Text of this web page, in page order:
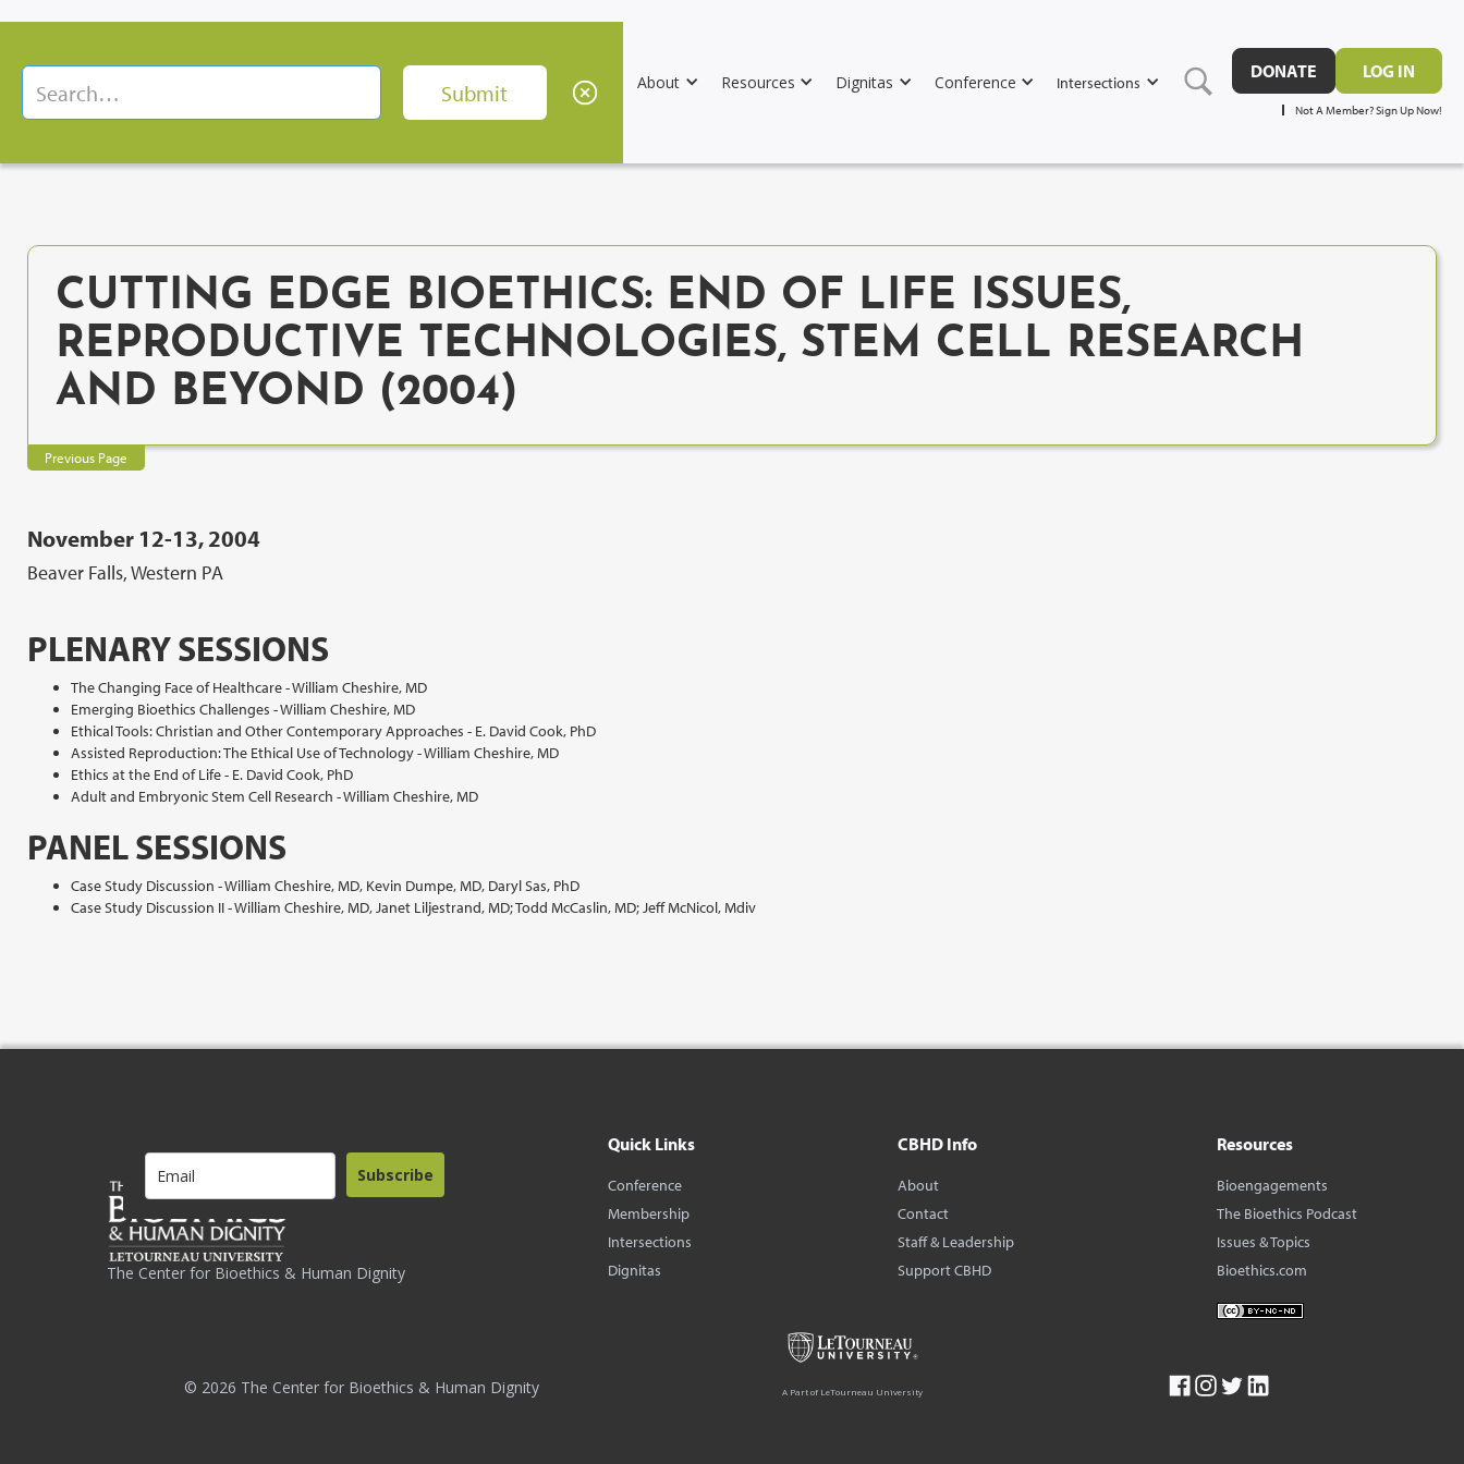
About Resources Dignitas Conference Intersections
DONATE LOG IN
Not A Member? Sign Up Now!
CUTTING EDGE BIOETHICS: END OF LIFE ISSUES,
REPRODUCTIVE TECHNOLOGIES, STEM CELL RESEARCH
AND BEYOND (2004)
Previous Page
November 12-13, 2004
Beaver Falls, Western PA
PLENARY SESSIONS
The Changing Face of Healthcare - William Cheshire, MD
Emerging Bioethics Challenges - William Cheshire, MD
Ethical Tools: Christian and Other Contemporary Approaches - E. David Cook, PhD
Assisted Reproduction: The Ethical Use of Technology - William Cheshire, MD
Ethics at the End of Life - E. David Cook, PhD
Adult and Embryonic Stem Cell Research - William Cheshire, MD
PANEL SESSIONS
Case Study Discussion - William Cheshire, MD, Kevin Dumpe, MD, Daryl Sas, PhD
Case Study Discussion II - William Cheshire, MD, Janet Liljestrand, MD; Todd McCaslin, MD; Jeff McNicol, Mdiv
The Center for Bioethics & Human Dignity
Subscribe
Quick Links
Conference
Membership
Intersections
Dignitas
CBHD Info
About
Contact
Staff & Leadership
Support CBHD
Resources
Bioengagements
The Bioethics Podcast
Issues & Topics
Bioethics.com
© 2026 The Center for Bioethics & Human Dignity A Part of LeTourneau University